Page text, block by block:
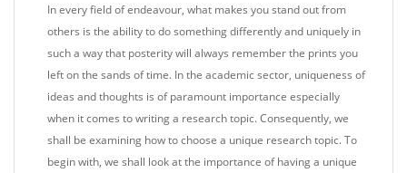
In every field of endeavour, what makes you stand out from
others is the ability to do something differently and uniquely in
such a way that posterity will always remember the prints you
left on the sands of time. In the academic sector, uniqueness of
ideas and thoughts is of paramount importance especially
when it comes to writing a research topic. Consequently, we
shall be examining how to choose a unique research topic. To
begin with, we shall look at the importance of having a unique